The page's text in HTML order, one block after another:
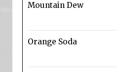
Mountain Dew
Orange Soda